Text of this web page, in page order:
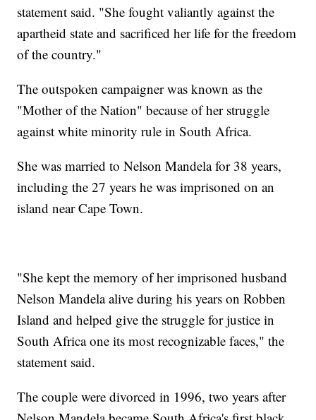
statement said. "She fought valiantly against the
apartheid state and sacrificed her life for the freedom
of the country."
The outspoken campaigner was known as the
"Mother of the Nation" because of her struggle
against white minority rule in South Africa.
She was married to Nelson Mandela for 38 years,
including the 27 years he was imprisoned on an
island near Cape Town.
"She kept the memory of her imprisoned husband
Nelson Mandela alive during his years on Robben
Island and helped give the struggle for justice in
South Africa one its most recognizable faces," the
statement said.
The couple were divorced in 1996, two years after